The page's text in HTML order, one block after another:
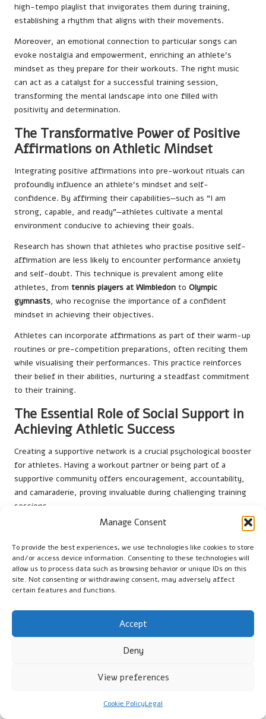
Manage Consent
To provide the best experiences, we use technologies like cookies to store
and/or access device information. Consenting to these technologies will
allow us to process data such as browsing behavior or unique IDs on this
site. Not consenting or withdrawing consent, may adversely affect
certain features and functions.
Accept
Deny
View preferences
Cookie PolicyLegal
high-tempo playlist that invigorates them during training,
establishing a rhythm that aligns with their movements.
Moreover, an emotional connection to particular songs can
evoke nostalgia and empowerment, enriching an athlete’s
mindset as they prepare for their workouts. The right music
can act as a catalyst for a successful training session,
transforming the mental landscape into one filled with
positivity and determination.
The Transformative Power of Positive
Affirmations on Athletic Mindset
Integrating positive affirmations into pre-workout rituals can
profoundly influence an athlete’s mindset and self-
confidence. By affirming their capabilities—such as “I am
strong, capable, and ready”—athletes cultivate a mental
environment conducive to achieving their goals.
Research has shown that athletes who practise positive self-
affirmation are less likely to encounter performance anxiety
and self-doubt. This technique is prevalent among elite
athletes, from tennis players at Wimbledon to Olympic
gymnasts, who recognise the importance of a confident
mindset in achieving their objectives.
Athletes can incorporate affirmations as part of their warm-up
routines or pre-competition preparations, often reciting them
while visualising their performances. This practice reinforces
their belief in their abilities, nurturing a steadfast commitment
to their training.
The Essential Role of Social Support in
Achieving Athletic Success
Creating a supportive network is a crucial psychological booster
for athletes. Having a workout partner or being part of a
supportive community offers encouragement, accountability,
and camaraderie, proving invaluable during challenging training
sessions.
Athletes from around the world—fromcyclists in the
goals with friends, family, or teammates. This social
connection fosters accountability, motivating them to stay
committed to their training schedules.
supportive communities report higher levels of motivation and
creates a positive environment that can significantly enhance
Consistency in Routine: The